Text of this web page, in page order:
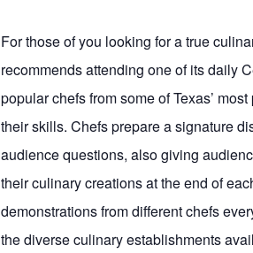
For those of you looking for a true
recommends attending one of its daily
popular chefs from some of Texas’
their skills. Chefs prepare a signature
audience questions, also giving
their culinary creations at the end of
demonstrations from different chefs
the diverse culinary establishments